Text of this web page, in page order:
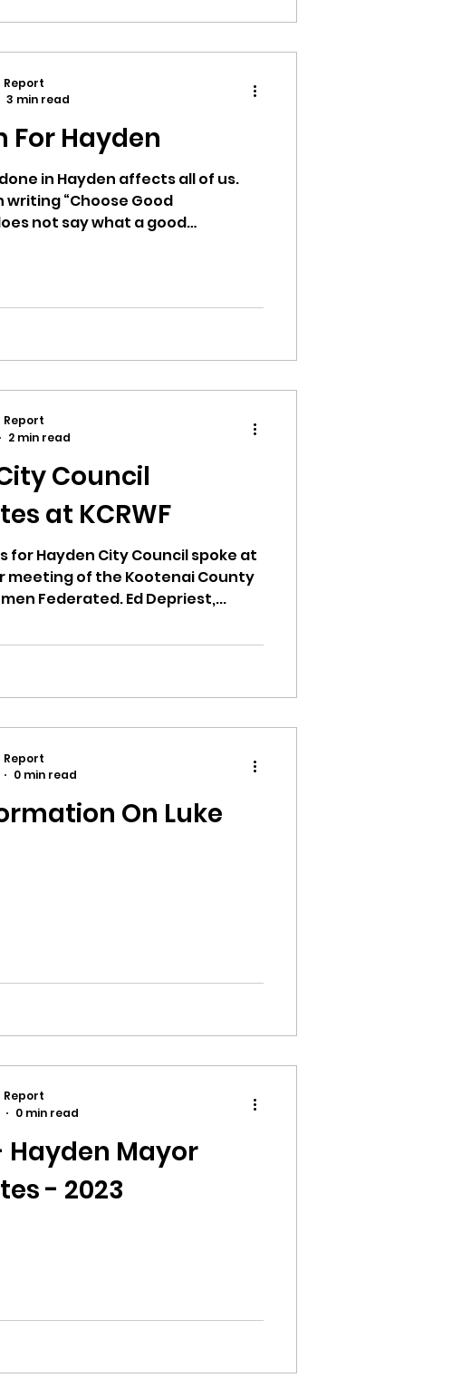
Wikileaks
For Hayden
in Hayden affects all of us.
writing “Choose Good
not say what a good
Report
3 min read
Council
at KCRWF
for Hayden City Council spoke at
meeting of the Kootenai County
Federated. Ed Depriest,...
Report
2 min read
On Luke
Report
0 min read
Hayden Mayor
- 2023
Report
0 min read